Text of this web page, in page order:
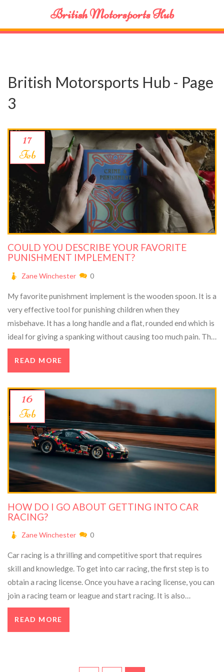
British Motorsports Hub
British Motorsports Hub - Page
3
17
Feb
COULD YOU DESCRIBE YOUR FAVORITE
PUNISHMENT IMPLEMENT?
Zane Winchester 0
My favorite punishment implement is the wooden spoon. It is a
very effective tool for punishing children when they
misbehave. It has a long handle and a flat, rounded end which is
ideal for giving a spanking without causing too much pain. The
wooden spoon is also great for teaching children the
consequences of their actions. It is a visual reminder that they
wooden spoon is an excellent way to get children to take
responsibility for their actions and to learn the importance of
good behavior.
READ MORE
16
Feb
HOW DO I GO ABOUT GETTING INTO CAR
RACING?
Zane Winchester 0
Car racing is a thrilling and competitive sport that requires
skill and knowledge. To get into car racing, the first step is to
obtain a racing license. Once you have a racing license, you can
join a racing team or league and start racing. It is also
important to get the right car and gear. You should research
the different types of cars and gear available and decide which
READ MORE